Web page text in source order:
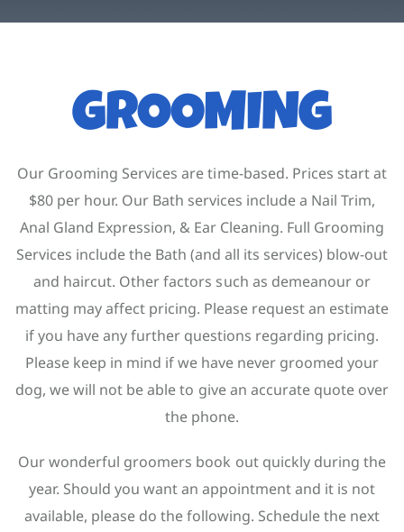
AccountGROOMING
Our Grooming Services are time-based. Prices start at
$80 per hour. Our Bath services include a Nail Trim,
Anal Gland Expression, & Ear Cleaning. Full Grooming
Services include the Bath (and all its services) blow-out
and haircut. Other factors such as demeanour or
matting may affect pricing. Please request an estimate
if you have any further questions regarding pricing.
Please keep in mind if we have never groomed your
dog, we will not be able to give an accurate quote over
the phone.
Our wonderful groomers book out quickly during the
year. Should you want an appointment and it is not
available, please do the following. Schedule the next